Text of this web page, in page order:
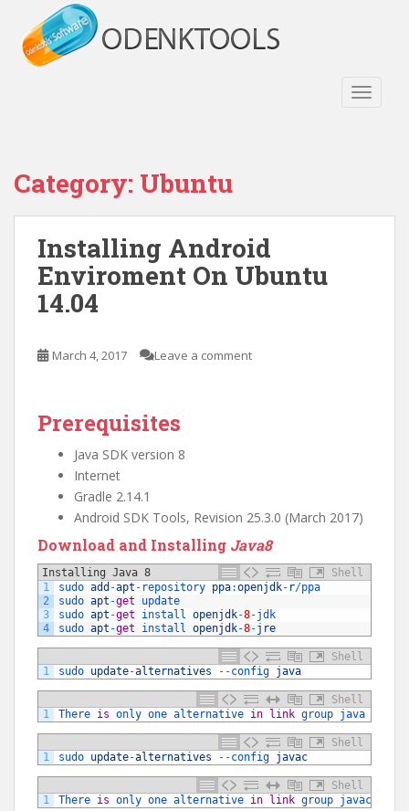
Category: Ubuntu
Installing Android
Enviroment On Ubuntu
14.04
March 4, 2017 Leave a comment
Prerequisites
Java SDK version 8
Internet
Gradle 2.14.1
Android SDK Tools, Revision 25.3.0 (March 2017)
Download and Installing Java8
Installing Java 8
Shell
1
2
3
4
sudo add -apt - repository ppa:openjdk- r/ppa
sudo apt -get
update
sudo apt -get install openjdk-8-jdk
sudo apt -get install openjdk-8-jre
Shell
1
sudo update-alternatives --config java
Shell
1
There is only one alternative in link group java
Shell
1
sudo update-alternatives --config javac
Shell
1
There is only one alternative in link group javac